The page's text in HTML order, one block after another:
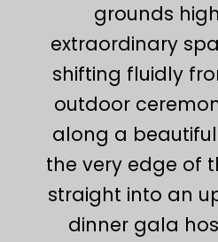
grounds
extraordinary
shifting fluidly
outdoor
along a
the very edge of
straight into an
dinner gala